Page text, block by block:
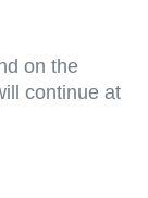
on the
continue at